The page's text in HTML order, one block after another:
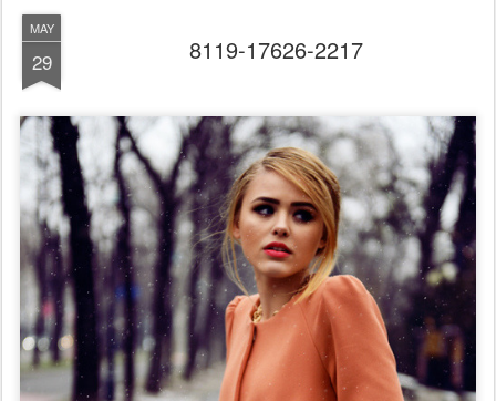
MAY
29 8119-17626-2217